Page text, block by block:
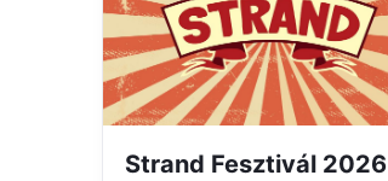
Strand Fesztivál 2026